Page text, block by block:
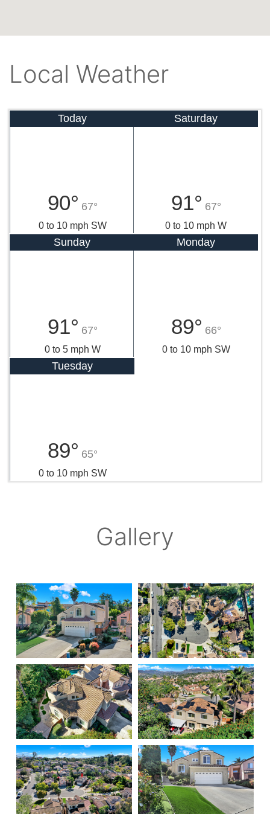
Local Weather
Today
90° 67°
0 to 10 mph SW
Saturday
91° 67°
0 to 10 mph W
Sunday
91° 67°
0 to 5 mph W
Monday
89° 66°
0 to 10 mph SW
Tuesday
89° 65°
0 to 10 mph SW
Gallery